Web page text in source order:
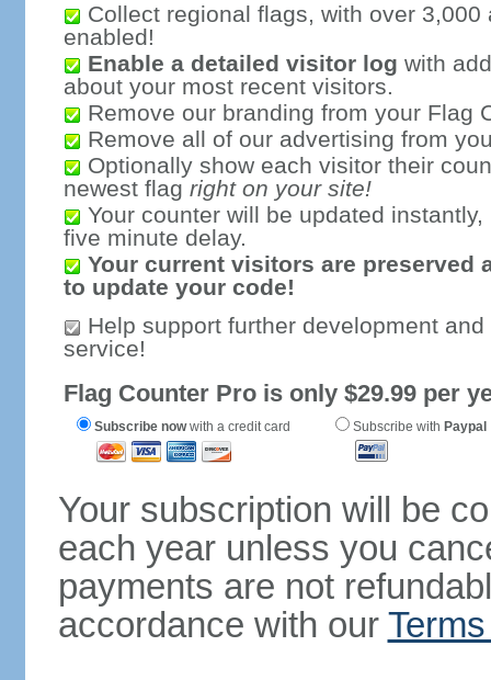
Collect regional flags, with over 3,000
enabled!
Enable a detailed visitor log with
about your most recent visitors.
Remove our branding from your Flag
Remove all of our advertising from
Optionally show each visitor their
newest flag right on your site!
Your counter will be updated
five minute delay.
Your current visitors are preserved
to update your code!
Help support further development
service!
Flag Counter Pro is only $29.99 per
Subscribe nowwith a credit card Subscribe with Paypal
Your subscription will be
each year unless you
payments are not
accordance with our